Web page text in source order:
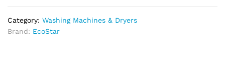
Category: Washing Machines & Dryers
Brand: EcoStar